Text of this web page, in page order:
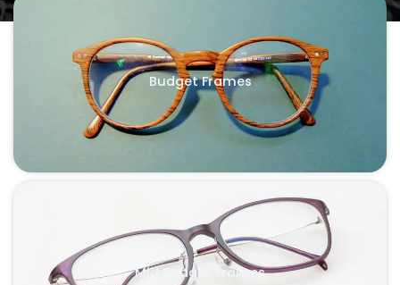
Budget Frames
Mid Budget Frames